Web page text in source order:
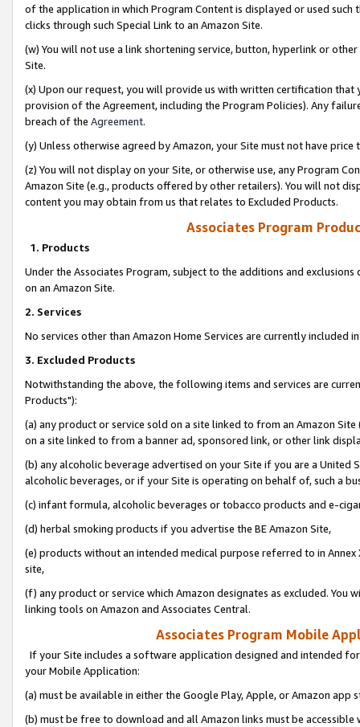
of the application in which Program Content is displayed or used
clicks through such Special Link to an Amazon Site.
(w) You will not use a link shortening service, button, hyperlink or
Site.
(x) Upon our request, you will provide us with written certification
provision of the Agreement, including the Program Policies). Any
breach of the Agreement.
(y) Unless otherwise agreed by Amazon, your Site must not have
(z) You will not display on your Site, or otherwise use, any Program
Amazon Site (e.g., products offered by other retailers). You will not
content you may obtain from us that relates to Excluded Products.
Associates Program
1. Products
Under the Associates Program, subject to the additions and
on an Amazon Site.
2. Services
No services other than Amazon Home Services are currently included
3. Excluded Products
Notwithstanding the above, the following items and services are
Products"):
(a) any product or service sold on a site linked to from an Amazon
on a site linked to from a banner ad, sponsored link, or other link
(b) any alcoholic beverage advertised on your Site if you are a
alcoholic beverages, or if your Site is operating on behalf of, such a
(c) infant formula, alcoholic beverages or tobacco products and e-
(d) herbal smoking products if you advertise the BE Amazon Site,
(e) products without an intended medical purpose referred to in
site,
(f) any product or service which Amazon designates as excluded. You
linking tools on Amazon and Associates Central.
Associates Program Mobile
If your Site includes a software application designed and intended
your Mobile Application:
(a) must be available in either the Google Play, Apple, or Amazon app
(b) must be free to download and all Amazon links must be